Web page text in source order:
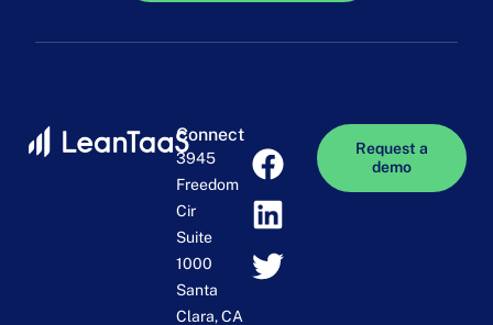
Connect
3945
Freedom
Cir
Suite
1000
Santa
Clara, CA
Request a
demo